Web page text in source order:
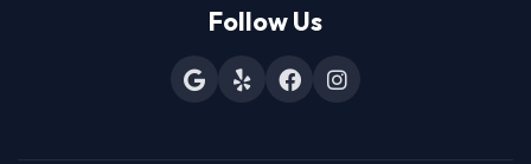
Follow Us